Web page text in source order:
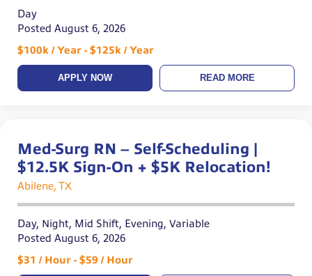
Day
Posted August 6, 2026
$100k / Year - $125k / Year
APPLY NOW READ MORE
Med-Surg RN – Self-Scheduling |
$12.5K Sign-On + $5K Relocation!
Abilene, TX
Day, Night, Mid Shift, Evening, Variable
Posted August 6, 2026
$31 / Hour - $59 / Hour